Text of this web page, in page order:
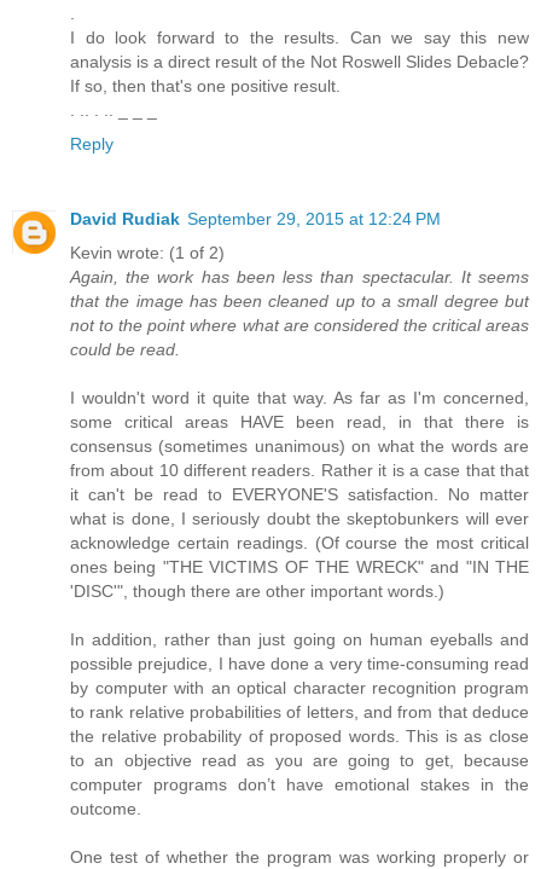
I do look forward to the results. Can we say this new
analysis is a direct result of the Not Roswell Slides Debacle?
If so, then that's one positive result.
Reply
David Rudiak September 29, 2015 at 12:24 PM
Kevin wrote: (1 of 2)
Again, the work has been less than spectacular. It seems
that the image has been cleaned up to a small degree but
not to the point where what are considered the critical areas
could be read.
I wouldn't word it quite that way. As far as I'm concerned,
some critical areas HAVE been read, in that there is
consensus (sometimes unanimous) on what the words are
from about 10 different readers. Rather it is a case that that
it can't be read to EVERYONE'S satisfaction. No matter
what is done, I seriously doubt the skeptobunkers will ever
acknowledge certain readings. (Of course the most critical
ones being "THE VICTIMS OF THE WRECK" and "IN THE
'DISC'", though there are other important words.)
In addition, rather than just going on human eyeballs and
possible prejudice, I have done a very time-consuming read
by computer with an optical character recognition program
to rank relative probabilities of letters, and from that deduce
the relative probability of proposed words. This is as close
to an objective read as you are going to get, because
computer programs don’t have emotional stakes in the
outcome.
One test of whether the program was working properly or